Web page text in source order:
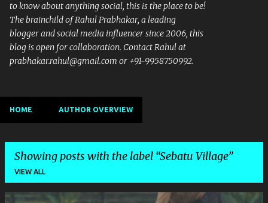
to know about anything social, this is the place to be!
The brainchild of Rahul Prabhakar, a leading
blogger and social media influencer since 2006, this
blog is open for collaboration. Contact Rahul at
prabhakar.rahul@gmail.com or +91-9958750992.
HOME AUTHOR OVERVIEW
Showing posts with the label Sebatu Village
VIEW ALL